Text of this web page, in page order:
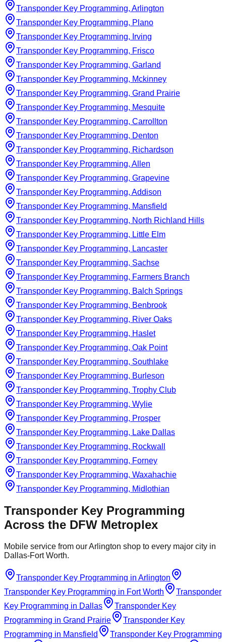
Transponder Key Programming, Arlington
Transponder Key Programming, Plano
Transponder Key Programming, Irving
Transponder Key Programming, Frisco
Transponder Key Programming, Garland
Transponder Key Programming, Mckinney
Transponder Key Programming, Grand Prairie
Transponder Key Programming, Mesquite
Transponder Key Programming, Carrollton
Transponder Key Programming, Denton
Transponder Key Programming, Richardson
Transponder Key Programming, Allen
Transponder Key Programming, Grapevine
Transponder Key Programming, Addison
Transponder Key Programming, Mansfield
Transponder Key Programming, North Richland Hills
Transponder Key Programming, Little Elm
Transponder Key Programming, Lancaster
Transponder Key Programming, Sachse
Transponder Key Programming, Farmers Branch
Transponder Key Programming, Balch Springs
Transponder Key Programming, Benbrook
Transponder Key Programming, River Oaks
Transponder Key Programming, Haslet
Transponder Key Programming, Oak Point
Transponder Key Programming, Southlake
Transponder Key Programming, Burleson
Transponder Key Programming, Trophy Club
Transponder Key Programming, Wylie
Transponder Key Programming, Prosper
Transponder Key Programming, Lake Dallas
Transponder Key Programming, Rockwall
Transponder Key Programming, Forney
Transponder Key Programming, Waxahachie
Transponder Key Programming, Midlothian
Transponder Key Programming
Across the DFW Metroplex
Mobile service from our Arlington shop to every major city in
Dallas-Fort Worth.
Transponder Key Programming in Arlington
Transponder Key Programming in Fort Worth
Transponder
Key Programming in Dallas
Transponder Key
Programming in Grand Prairie
Transponder Key
Programming in Mansfield
Transponder Key Programming